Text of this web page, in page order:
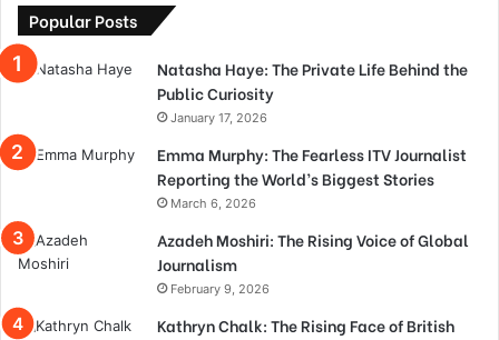
Popular Posts
Natasha Haye: The Private Life Behind the
Public Curiosity
January 17, 2026
Emma Murphy: The Fearless ITV Journalist
Reporting the World’s Biggest Stories
March 6, 2026
Azadeh Moshiri: The Rising Voice of Global
Journalism
February 9, 2026
Kathryn Chalk: The Rising Face of British